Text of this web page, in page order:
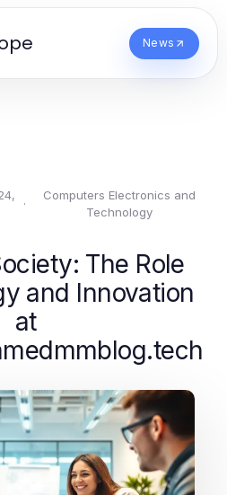
News
·
Computers Electronics and
Technology
The Role
and Innovation
at